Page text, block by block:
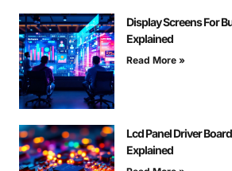
Display Screens For
Explained
Read More »
Lcd Panel Driver
Explained